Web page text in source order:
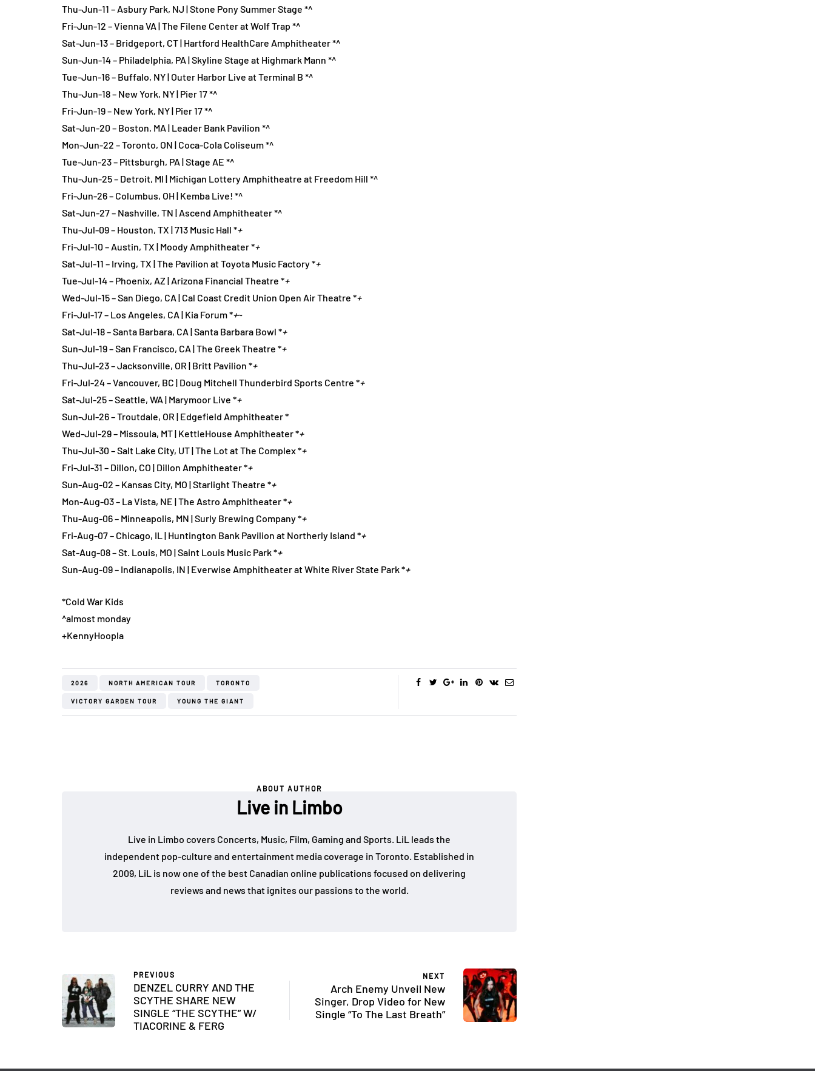
Thu-Jun-11 – Asbury Park, NJ | Stone Pony Summer Stage *^
Fri-Jun-12 – Vienna VA | The Filene Center at Wolf Trap *^
Sat-Jun-13 – Bridgeport, CT | Hartford HealthCare Amphitheater *^
Sun-Jun-14 – Philadelphia, PA | Skyline Stage at Highmark Mann *^
Tue-Jun-16 – Buffalo, NY | Outer Harbor Live at Terminal B *^
Thu-Jun-18 – New York, NY | Pier 17 *^
Fri-Jun-19 – New York, NY | Pier 17 *^
Sat-Jun-20 – Boston, MA | Leader Bank Pavilion *^
Mon-Jun-22 – Toronto, ON | Coca-Cola Coliseum *^
Tue-Jun-23 – Pittsburgh, PA | Stage AE *^
Thu-Jun-25 – Detroit, MI | Michigan Lottery Amphitheatre at Freedom Hill *^
Fri-Jun-26 – Columbus, OH | Kemba Live! *^
Sat-Jun-27 – Nashville, TN | Ascend Amphitheater *^
Thu-Jul-09 – Houston, TX | 713 Music Hall *+
Fri-Jul-10 – Austin, TX | Moody Amphitheater *+
Sat-Jul-11 – Irving, TX | The Pavilion at Toyota Music Factory *+
Tue-Jul-14 – Phoenix, AZ | Arizona Financial Theatre *+
Wed-Jul-15 – San Diego, CA | Cal Coast Credit Union Open Air Theatre *+
Fri-Jul-17 – Los Angeles, CA | Kia Forum *+~
Sat-Jul-18 – Santa Barbara, CA | Santa Barbara Bowl *+
Sun-Jul-19 – San Francisco, CA | The Greek Theatre *+
Thu-Jul-23 – Jacksonville, OR | Britt Pavilion *+
Fri-Jul-24 – Vancouver, BC | Doug Mitchell Thunderbird Sports Centre *+
Sat-Jul-25 – Seattle, WA | Marymoor Live *+
Sun-Jul-26 – Troutdale, OR | Edgefield Amphitheater *
Wed-Jul-29 – Missoula, MT | KettleHouse Amphitheater *+
Thu-Jul-30 – Salt Lake City, UT | The Lot at The Complex *+
Fri-Jul-31 – Dillon, CO | Dillon Amphitheater *+
Sun-Aug-02 – Kansas City, MO | Starlight Theatre *+
Mon-Aug-03 – La Vista, NE | The Astro Amphitheater *+
Thu-Aug-06 – Minneapolis, MN | Surly Brewing Company *+
Fri-Aug-07 – Chicago, IL | Huntington Bank Pavilion at Northerly Island *+
Sat-Aug-08 – St. Louis, MO | Saint Louis Music Park *+
Sun-Aug-09 – Indianapolis, IN | Everwise Amphitheater at White River State Park *+
*Cold War Kids
^almost monday
+KennyHoopla
2026 NORTH AMERICAN TOUR TORONTO
VICTORY GARDEN TOUR YOUNG THE GIANT
ABOUT AUTHOR
Live in Limbo
Live in Limbo covers Concerts, Music, Film, Gaming and Sports. LiL leads the
independent pop-culture and entertainment media coverage in Toronto. Established in
2009, LiL is now one of the best Canadian online publications focused on delivering
reviews and news that ignites our passions to the world.
PREVIOUS
DENZEL CURRY AND THE
SCYTHE SHARE NEW
SINGLE “THE SCYTHE” W/
TIACORINE & FERG
NEXT
Arch Enemy Unveil New
Singer, Drop Video for New
Single “To The Last Breath”